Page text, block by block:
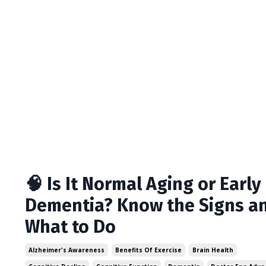
🧠 Is It Normal Aging or Early
Dementia? Know the Signs
What to Do
Alzheimer's Awareness Benefits Of Exercise
Brain Health